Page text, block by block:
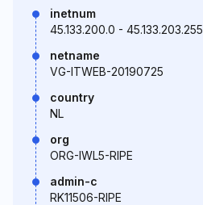
inetnum
45.133.200.0 - 45.133.203.255
netname
VG-ITWEB-20190725
country
NL
org
ORG-IWL5-RIPE
admin-c
RK11506-RIPE